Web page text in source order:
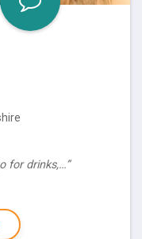
for drinks,…”